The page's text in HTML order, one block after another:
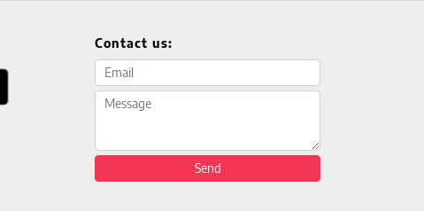
Contact us:
Email address
Message
Send